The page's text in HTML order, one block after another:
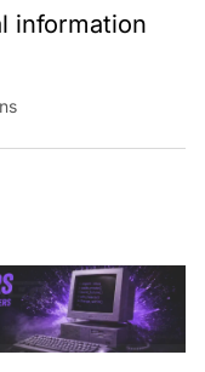
information